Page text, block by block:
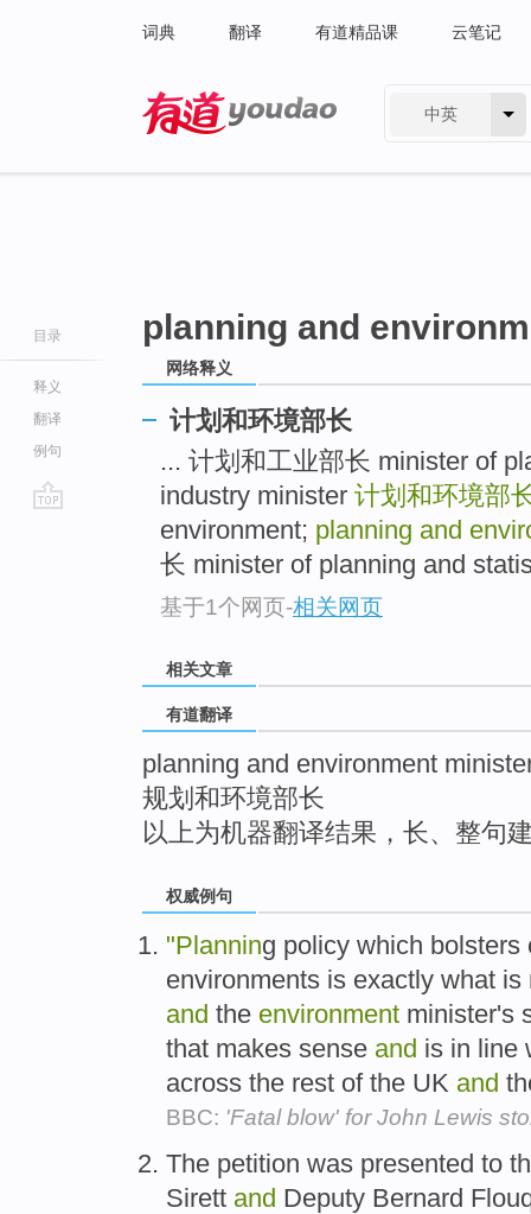
词典 翻译 有道精品课 云笔记
中英
目录
释义
翻译
例句
planning and
网络释义
计划和环境部长
... 计划和工业部长 minister of
industry minister 计划和环境部
environment; planning and
长 minister of planning and
基于1个网页-相关网页
相关文章
有道翻译
planning and environment
规划和环境部长
以上为机器翻译结果，长、整句
权威例句
"Planning policy which
environments is exactly what
and the environment minister's
that makes sense and is in line
across the rest of the UK and
BBC: 'Fatal blow' for John Lewis
The petition was presented to
Sirett and Deputy Bernard